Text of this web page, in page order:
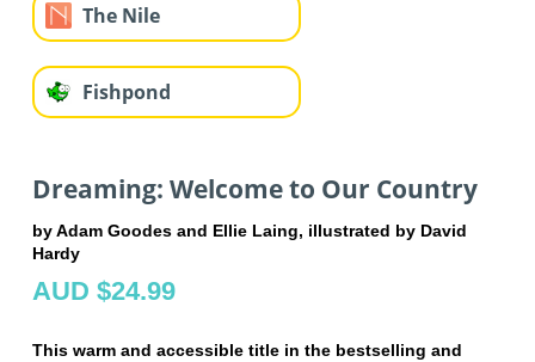
The Nile
Fishpond
Dreaming: Welcome to Our Country
by Adam Goodes and Ellie Laing, illustrated by David
Hardy
AUD $24.99
This warm and accessible title in the bestselling and